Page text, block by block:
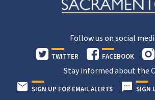
Follow us on social
TWITTER FACEBOOK
Stay informed about the
SIGN UP FOR EMAIL ALERTS SIGN